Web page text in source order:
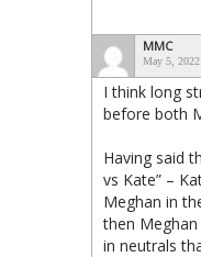
MMC
May 5,
I think long
before both
Having said
vs Kate” –
Meghan in
then
in neutrals